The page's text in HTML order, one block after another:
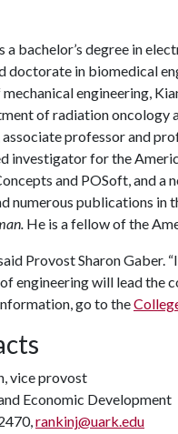
a bachelor’s degree in
doctorate in biomedical
mechanical engineering,
of radiation oncology
professor and
investigator for the
and POSoft, and
numerous publications in
He is a fellow of the
Provost Sharon
engineering will lead the
go to the
vice provost
Economic Development
rankinj@uark.edu